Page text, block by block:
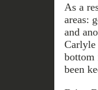
As a
areas:
and
Carlyle
bottom
been